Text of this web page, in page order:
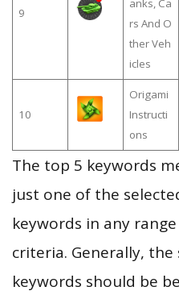
9
anks, Ca
rs And O
ther Veh
icles
10
Origami
Instructi
ons
The top 5 keywords
just one of the
keywords in any
criteria. Generally,
keywords should be